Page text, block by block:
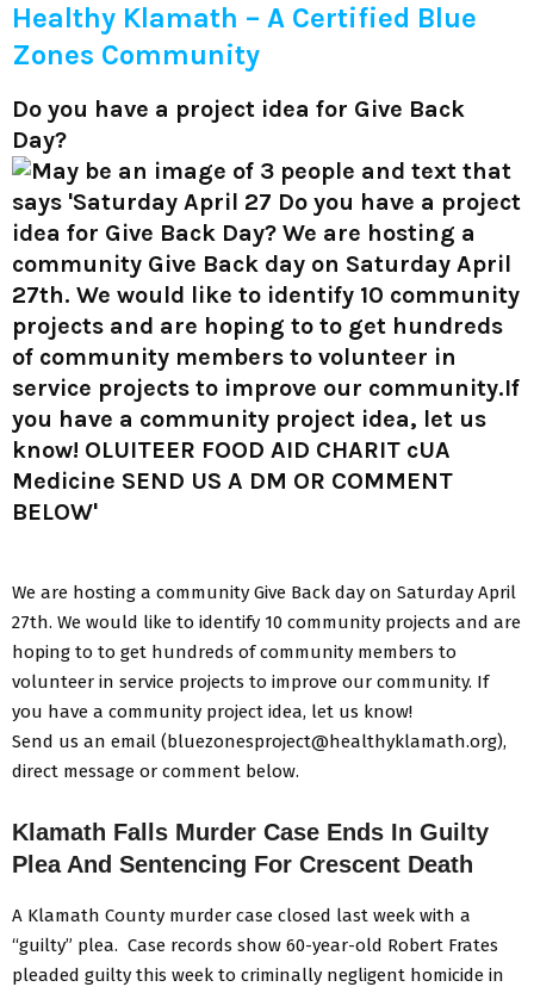
Healthy Klamath – A Certified Blue
Zones Community
Do you have a project idea for Give Back
Day?
We are hosting a community Give Back day on Saturday April
27th. We would like to identify 10 community projects and are
hoping to to get hundreds of community members to
volunteer in service projects to improve our community. If
you have a community project idea, let us know!
Send us an email (bluezonesproject@healthyklamath.org),
direct message or comment below.
Klamath Falls Murder Case Ends In Guilty
Plea And Sentencing For Crescent Death
A Klamath County murder case closed last week with a
“guilty” plea. Case records show 60-year-old Robert Frates
pleaded guilty this week to criminally negligent homicide in